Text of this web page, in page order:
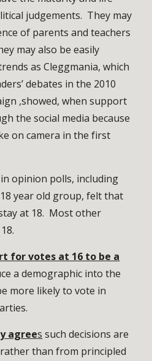
judgements. They may
of parents and teachers
may also be easily
as Cleggmania, which
debates in the 2010
,showed, when support
the social media because
on camera in the first
opinion polls, including
year old group, felt that
at 18. Most other
for votes at 16 to be a
a demographic into the
more likely to vote in
agrees such decisions are
than from principled